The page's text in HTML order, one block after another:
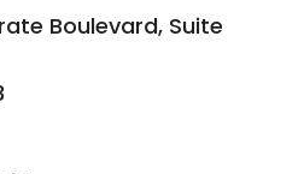
Boulevard, Suite